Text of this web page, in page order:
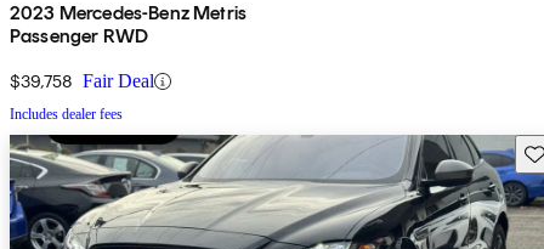
2023 Mercedes-Benz Metris
Passenger RWD
$39,758 Fair Deal
Includes dealer fees